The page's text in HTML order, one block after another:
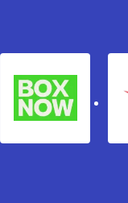
Box Now